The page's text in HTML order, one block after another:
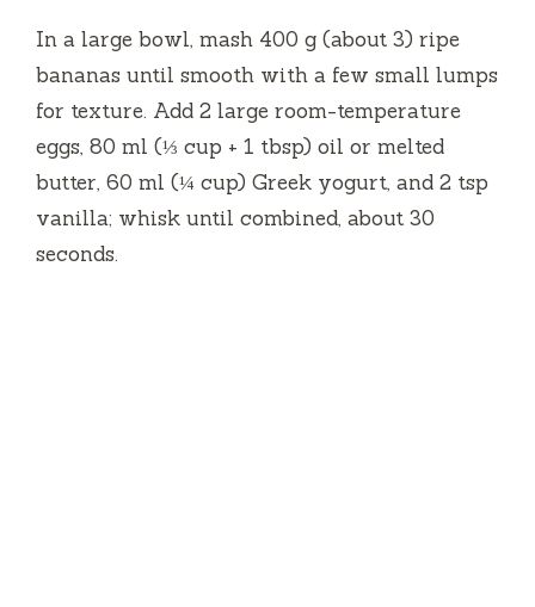
In a large bowl, mash 400 g (about 3) ripe
bananas until smooth with a few small lumps
for texture. Add 2 large room-temperature
eggs, 80 ml (⅓ cup + 1 tbsp) oil or melted
butter, 60 ml (¼ cup) Greek yogurt, and 2 tsp
vanilla; whisk until combined, about 30
seconds.